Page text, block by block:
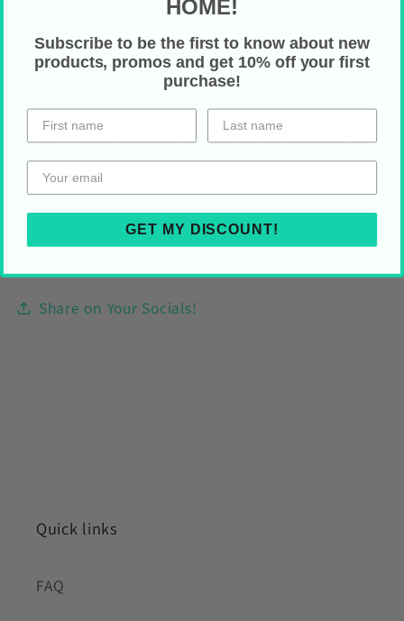
sourced parts
Wipe clean with smooth cloth (not water
resistant)
HOLIDAY SHIPPING
Share on Your Socials!
Quick links
FAQ
HOME!
Subscribe to be the first to know about new
products, promos and get 10% off your first
purchase!
GET MY DISCOUNT!